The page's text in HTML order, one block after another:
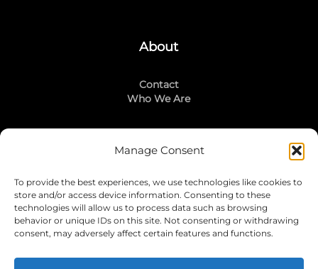
Manage Consent
To provide the best experiences, we use technologies like cookies to
store and/or access device information. Consenting to these
technologies will allow us to process data such as browsing
behavior or unique IDs on this site. Not consenting or withdrawing
consent, may adversely affect certain features and functions.
About
Contact
Who We Are
Stay Connected
LinkedIn
Instagram
Mailing List